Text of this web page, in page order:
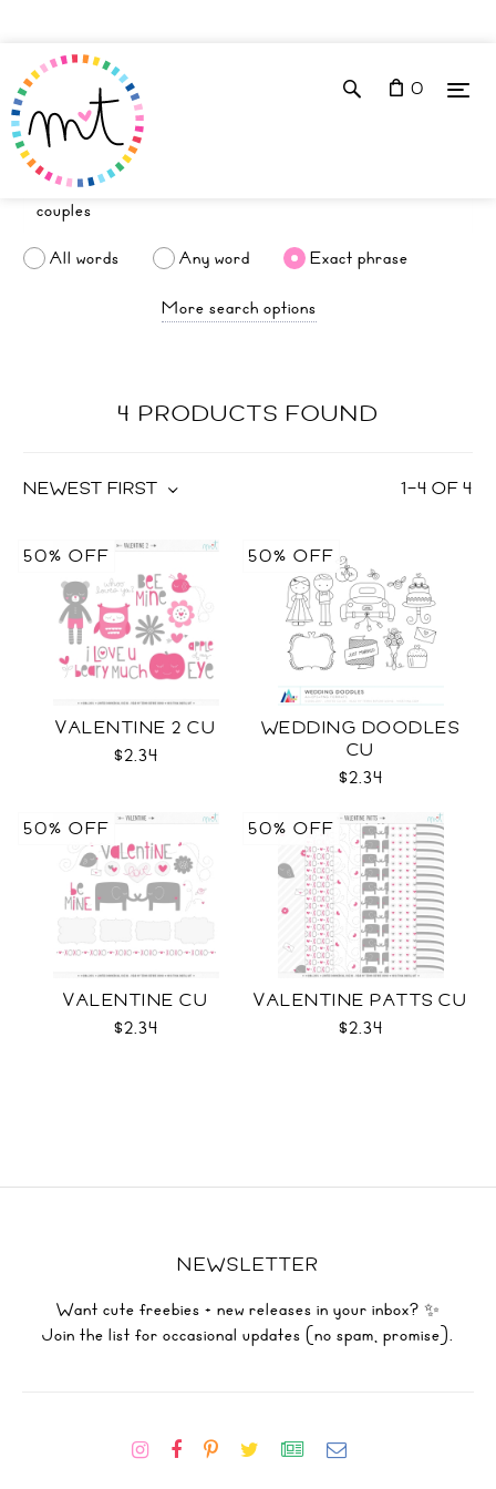
0
All words Any word
Exact phrase
More search options
4 PRODUCTS FOUND
1–4 OF4
NEWEST FIRST
VALENTINE 2 CU
$2.34
50% OFF
WEDDING DOODLES
CU
$2.34
50% OFF
VALENTINE CU
$2.34
50% OFF
VALENTINE PATTS CU
$2.34
50% OFF
NEWSLETTER
Want cute freebies + new releases in your inbox? ✨
Join the list for occasional updates (no spam, promise).